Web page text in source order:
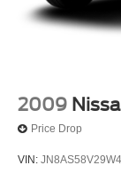
2009
Price Drop
VIN: